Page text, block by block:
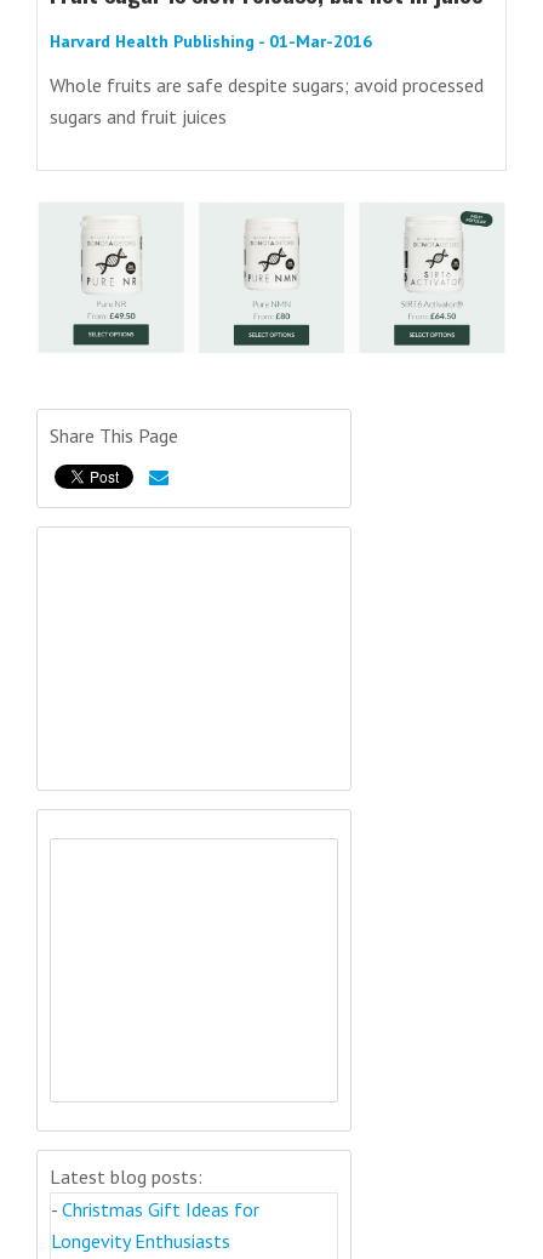
Harvard Health Publishing - 01-Mar-2016
Whole fruits are safe despite sugars; avoid processed
sugars and fruit juices
Share This Page
Latest blog posts:
- Christmas Gift Ideas for
Longevity Enthusiasts